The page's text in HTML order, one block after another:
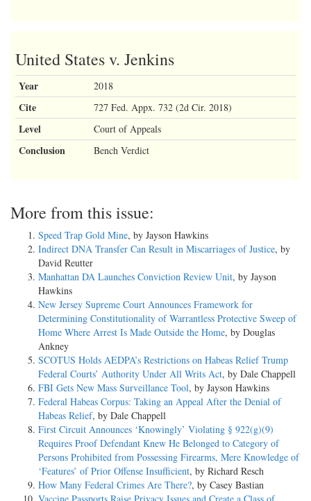
United States v. Jenkins
Year 2018
Cite 727 Fed. Appx. 732 (2d Cir. 2018)
Level Court of Appeals
Conclusion Bench Verdict
More from this issue:
Speed Trap Gold Mine, by Jayson Hawkins
Indirect DNA Transfer Can Result in Miscarriages of Justice, by
David Reutter
Manhattan DA Launches Conviction Review Unit, by Jayson
Hawkins
New Jersey Supreme Court Announces Framework for
Determining Constitutionality of Warrantless Protective Sweep of
Home Where Arrest Is Made Outside the Home, by Douglas
Ankney
SCOTUS Holds AEDPA’s Restrictions on Habeas Relief Trump
Federal Courts’ Authority Under All Writs Act, by Dale Chappell
FBI Gets New Mass Surveillance Tool, by Jayson Hawkins
Federal Habeas Corpus: Taking an Appeal After the Denial of
Habeas Relief, by Dale Chappell
First Circuit Announces ‘Knowingly’ Violating § 922(g)(9)
Requires Proof Defendant Knew He Belonged to Category of
Persons Prohibited from Possessing Firearms, Mere Knowledge of
‘Features’ of Prior Offense Insufficient, by Richard Resch
How Many Federal Crimes Are There?, by Casey Bastian